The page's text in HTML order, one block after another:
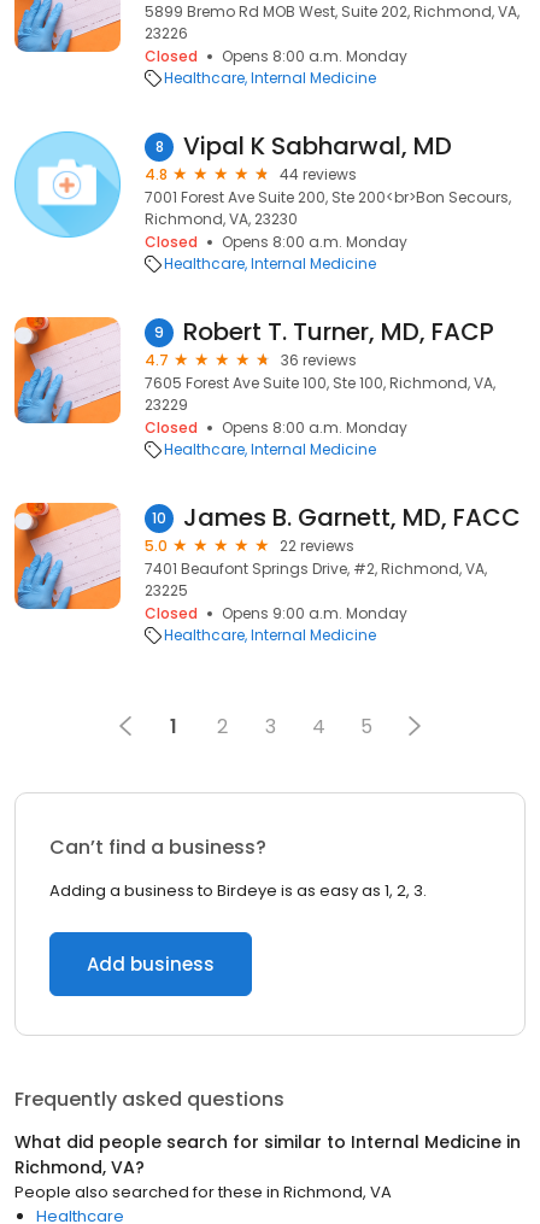
5899 Bremo Rd MOB West, Suite 202, Richmond, VA,
23226
Closed
Opens 8:00 a.m. Monday
Healthcare Internal Medicine
8 Vipal K Sabharwal, MD
4.8
44 reviews
7001 Forest Ave Suite 200, Ste 200<br>Bon Secours,
Richmond, VA, 23230
Closed
Opens 8:00 a.m. Monday
Healthcare Internal Medicine
9 Robert T. Turner, MD, FACP
4.7
36 reviews
7605 Forest Ave Suite 100, Ste 100, Richmond, VA,
23229
Closed
Opens 8:00 a.m. Monday
Healthcare Internal Medicine
10 James B. Garnett, MD, FACC
5.0
22 reviews
7401 Beaufont Springs Drive, #2, Richmond, VA,
23225
Closed
Opens 9:00 a.m. Monday
Healthcare Internal Medicine
1 2 3 4 5
Can’t find a business?
Adding a business to Birdeye is as easy as 1, 2, 3.
Add business
Frequently asked questions
What did people search for similar to Internal Medicine in
Richmond, VA?
People also searched for these in Richmond, VA
Healthcare